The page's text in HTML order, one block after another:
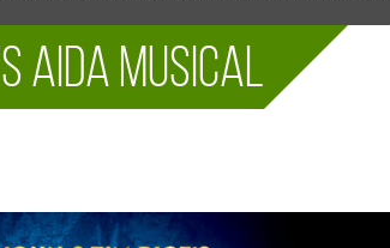
AIDA MUSICAL